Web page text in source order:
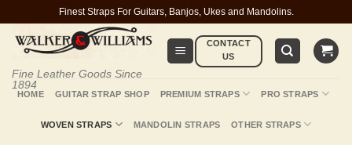
content
Finest Straps For Guitars, Banjos, Ukes and Mandolins.
Fine Leather Goods Since
1894
CONTACT
US
HOME GUITAR STRAP SHOP PREMIUM STRAPS PRO STRAPS
WOVEN STRAPS MANDOLIN STRAPS OTHER STRAPS